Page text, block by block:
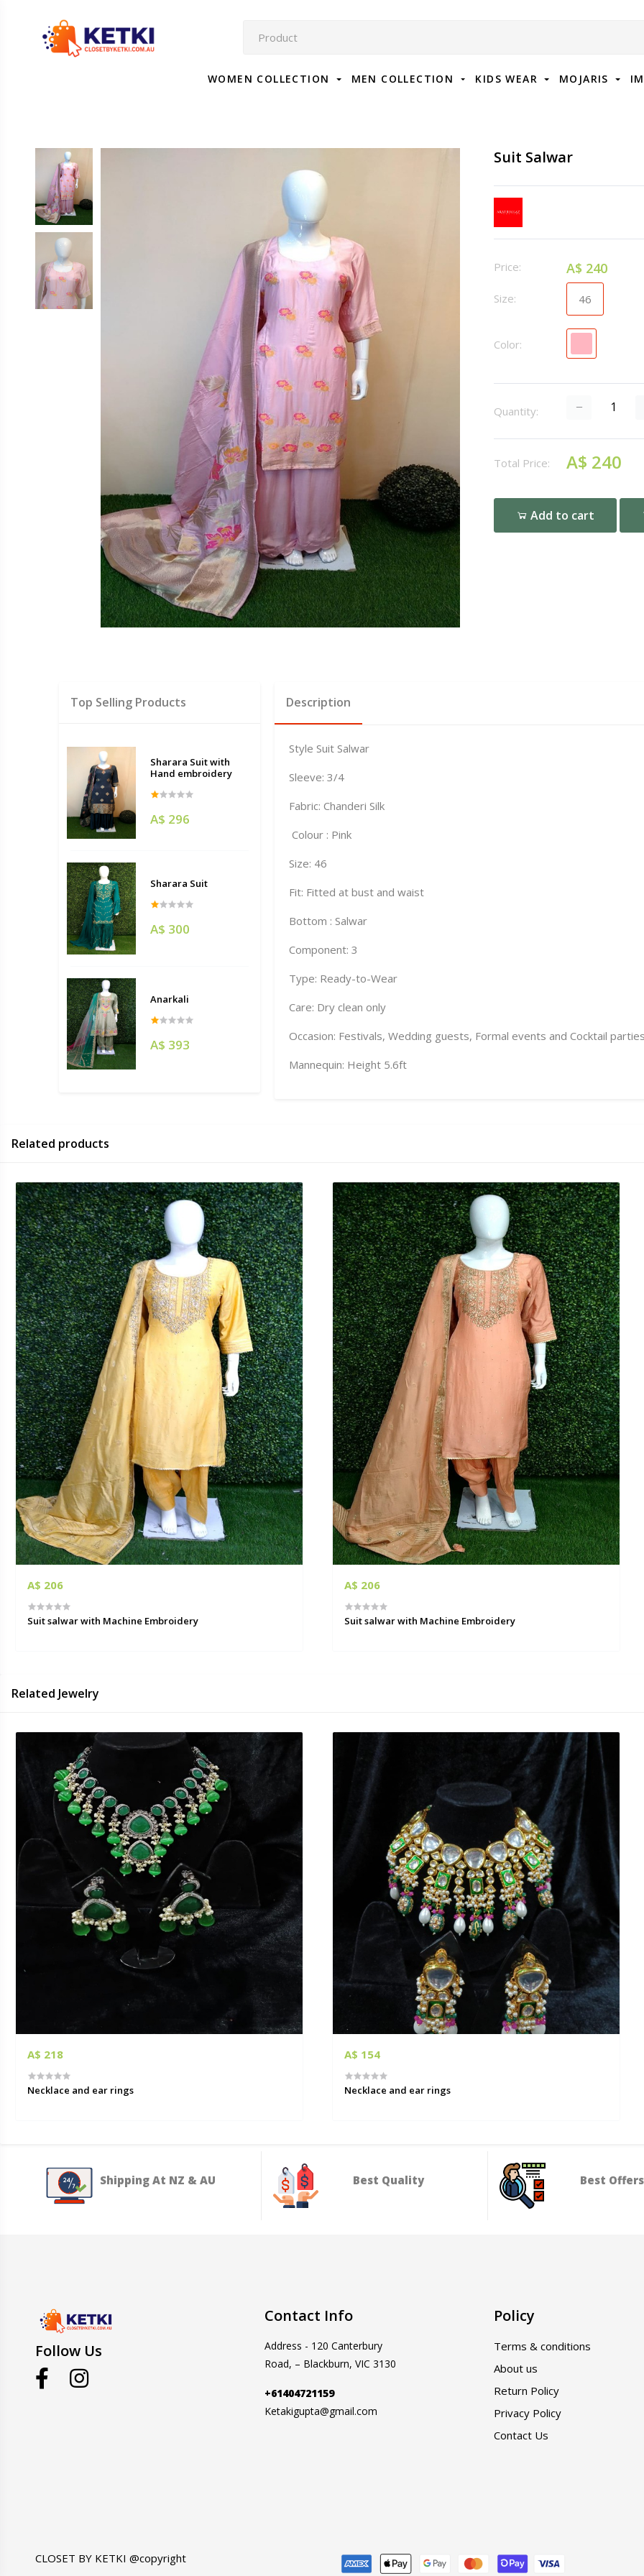
WOMEN COLLECTION MEN COLLECTION KIDS WEAR MOJARIS
Suit Salwar
Price: A$ 240
Size: 46
Color:
Quantity:
Total Price: A$ 240
Add to cart
Top Selling Products
Sharara Suit with
Hand embroidery
A$ 296
Sharara Suit
A$ 300
Anarkali
A$ 393
Description
Style Suit Salwar
Sleeve: 3/4
Fabric: Chanderi Silk
Colour : Pink
Size: 46
Fit: Fitted at bust and waist
Bottom : Salwar
Component: 3
Type: Ready-to-Wear
Care: Dry clean only
Occasion: Festivals, Wedding guests, Formal events and Cocktail
Mannequin: Height 5.6ft
Related products
A$ 206
Suit salwar with Machine Embroidery
A$ 206
Suit salwar with Machine Embroidery
Related Jewelry
A$ 218
Necklace and ear rings
A$ 154
Necklace and ear rings
Shipping At NZ & AU Best Quality Best Offers
Follow Us
Contact Info
Address - 120 Canterbury
Road, – Blackburn, VIC 3130
+61404721159
Ketakigupta@gmail.com
Policy
Terms & conditions
About us
Return Policy
Privacy Policy
Contact Us
CLOSET BY KETKI @copyright